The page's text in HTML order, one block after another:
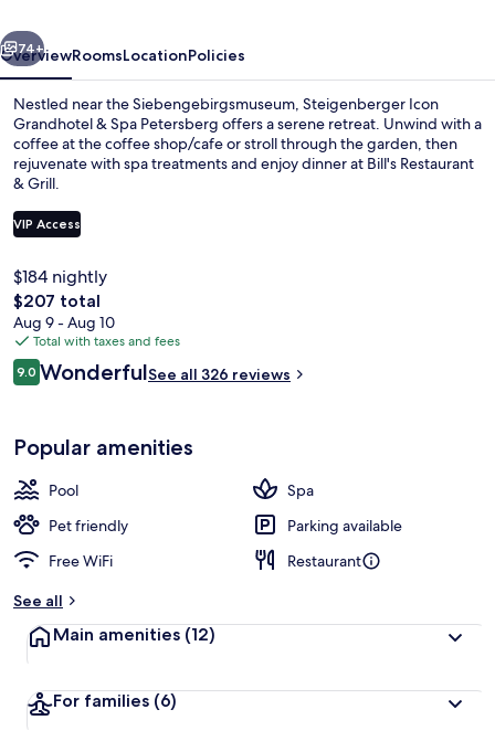
Petersberg
Next
74+
OverviewRoomsLocationPolicies
Nestled near the Siebengebirgsmuseum, Steigenberger Icon
Grandhotel & Spa Petersberg offers a serene retreat. Unwind with a
coffee at the coffee shop/cafe or stroll through the garden, then
rejuvenate with spa treatments and enjoy dinner at Bill's Restaurant
& Grill.
VIP Access
$184 nightly
The
total
price
is
$207
$207 total
Aug 9 - Aug 10
Total with taxes and fees
Reviews
9.09.0 out of 10
WonderfulSee all 326 reviews
Popular amenities
Pool
Spa
Pet friendly
Parking available
Free WiFi
Restaurant
See all
Main amenities (12)
For families (6)